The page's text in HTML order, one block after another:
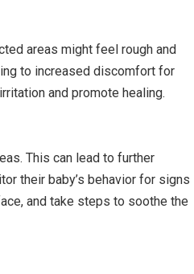
areas might feel rough and
to increased discomfort for
and promote healing.
This can lead to further
their baby’s behavior for signs
and take steps to soothe the